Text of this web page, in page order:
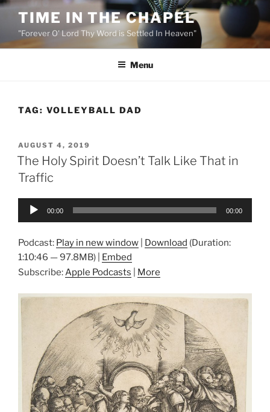
Skip
content
TIME IN THE CHAPEL
"Forever O' Lord Thy Word is Settled In Heaven"
Menu
TAG: VOLLEYBALL DAD
POSTED
ON
AUGUST 4, 2019
The Holy Spirit Doesn’t Talk Like That in
Traffic
Audio
00:00 00:00
Podcast: Play in new window Download (Duration:
1:10:46 — 97.8MB) | Embed
Subscribe:Apple Podcasts More